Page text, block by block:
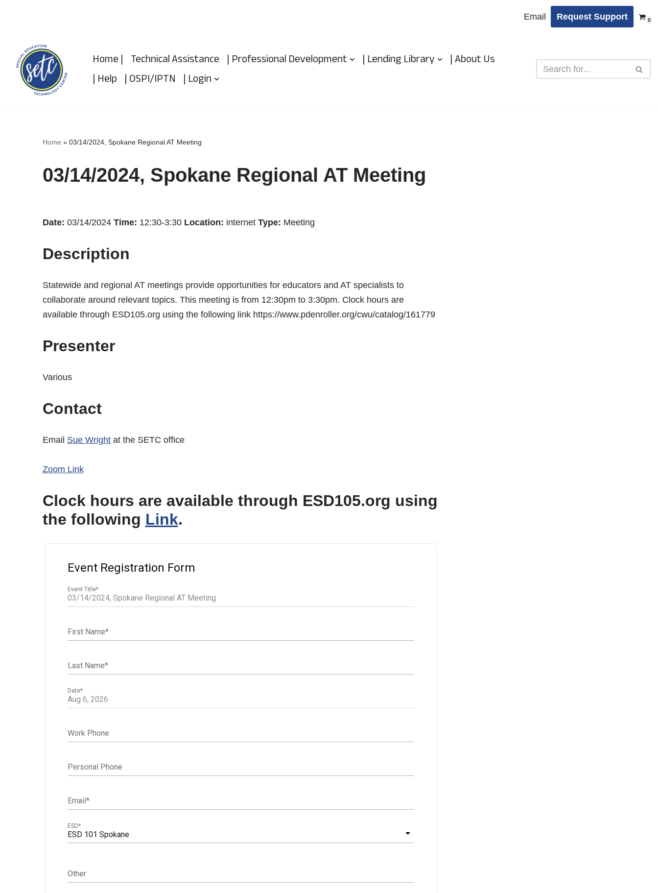
content
Email Request Support 0
Home | Technical Assistance | Professional Development | Lending Library
| About Us
| Help | OSPI/IPTN | Login
Home » 03/14/2024, Spokane Regional AT Meeting
03/14/2024, Spokane Regional AT Meeting
Date: 03/14/2024 Time: 12:30-3:30 Location: internet Type: Meeting
Description
Statewide and regional AT meetings provide opportunities for educators and AT specialists to
collaborate around relevant topics. This meeting is from 12:30pm to 3:30pm. Clock hours are
available through ESD105.org using the following link https://www.pdenroller.org/cwu/catalog/161779
Presenter
Various
Contact
Email Sue Wrightat the SETC office
Zoom Link
Clock hours are available through ESD105.org using
the following Link.
Event Registration Form
Event Title*
First Name*
Last Name*
Date*
Work Phone
Personal Phone
Email*
ESD 101 Spokane
ESD*
Other